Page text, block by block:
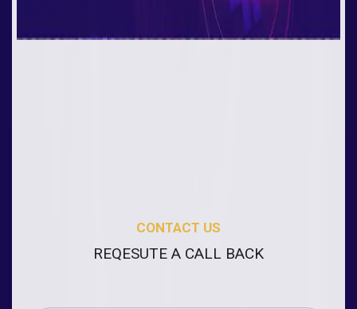
CONTACT US
REQESUTE A CALL BACK